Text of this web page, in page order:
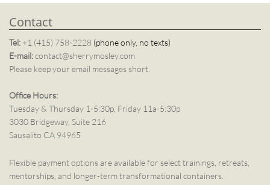
Contact
Tel:+1 (415) 758-2228 (phone only, no texts)
E-mail:contact@sherrymosley.com
Please keep your email messages short.
Office Hours:
Tuesday & Thursday 1-5:30p, Friday 11a-5:30p
3030 Bridgeway, Suite 216
Sausalito CA 94965
Flexible payment options are available for select trainings, retreats,
mentorships, and longer-term transformational containers.